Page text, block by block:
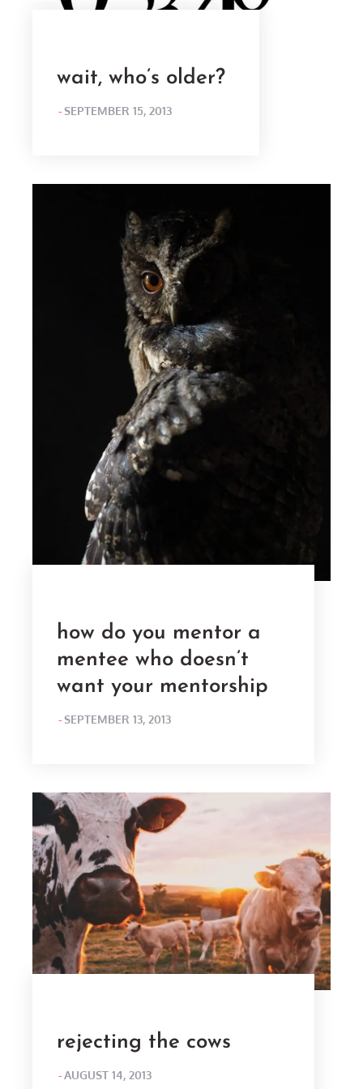
wait, who’s older?
POSTED
SEPTEMBER 15, 2013
how do you mentor a
mentee who doesn’t
want your mentorship
POSTED
SEPTEMBER 13, 2013
rejecting the cows
POSTED
AUGUST 14, 2013